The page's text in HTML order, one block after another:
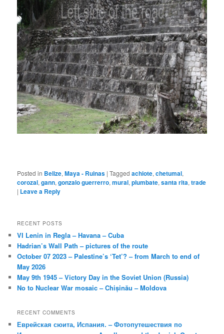
Posted in Belize,Maya - Ruinas |Tagged achiote,chetumal,
corozal,gann,gonzalo guerrerro,mural,plumbate,santa rita,trade
| Leave a Reply
RECENT POSTS
VI Lenin in Regla – Havana – Cuba
Hadrian’s Wall Path – pictures of the route
October 07 2023 – Palestine’s ‘Tet’? – from March to end of
May 2026
May 9th 1945 – Victory Day in the Soviet Union (Russia)
No to Nuclear War mosaic – Chișinău – Moldova
RECENT COMMENTS
Еврейская сюита, Испания. – Фотопутешествия по